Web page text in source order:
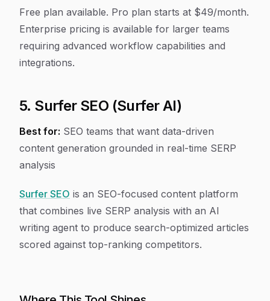
Free plan available. Pro plan starts at $49/month.
Enterprise pricing is available for larger teams
requiring advanced workflow capabilities and
integrations.
5. Surfer SEO (Surfer AI)
Best for: SEO teams that want data-driven
content generation grounded in real-time SERP
analysis
Surfer SEO is an SEO-focused content platform
that combines live SERP analysis with an AI
writing agent to produce search-optimized articles
scored against top-ranking competitors.